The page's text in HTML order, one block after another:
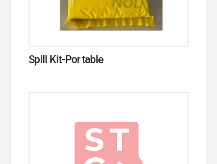
Spill Kit-Portable